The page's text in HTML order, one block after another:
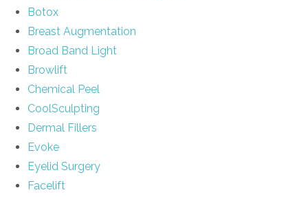
Botox
Breast Augmentation
Broad Band Light
Browlift
Chemical Peel
CoolSculpting
Dermal Fillers
Evoke
Eyelid Surgery
Facelift